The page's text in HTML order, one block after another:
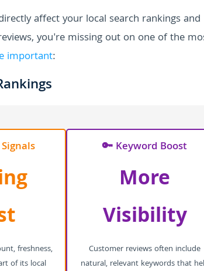
affect your local search rankings and
you're missing out on one of the
important:
freshness,
of its local
🔑 Keyword Boost
More
Visibility
Customer reviews often include
natural, relevant keywords that